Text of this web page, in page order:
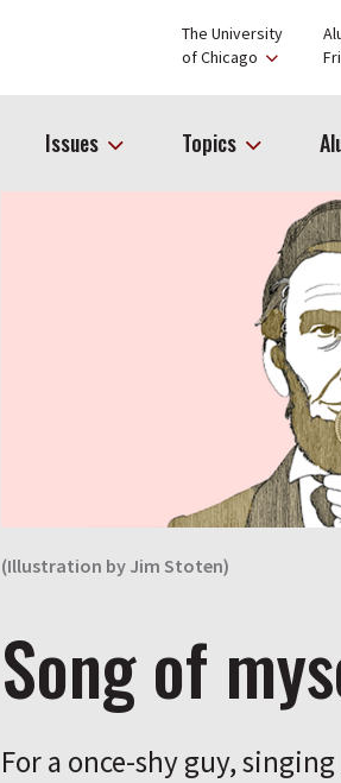
The University
of Chicago
Issues Topics
(Illustration by Jim Stoten)
Song of
For a once-shy guy,